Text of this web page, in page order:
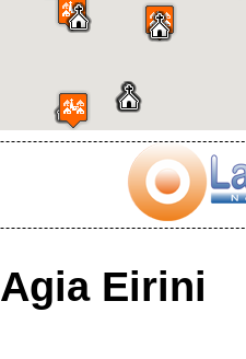
Agia Eirini